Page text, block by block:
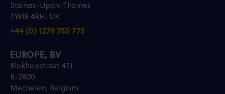
Staines-Upon-Thames
TW18 4RH, UK
+44 (0) 1279 755 775
EUROPE, BV
Blokhuisstraat 47J
B-2800
Mechelen, Belgium